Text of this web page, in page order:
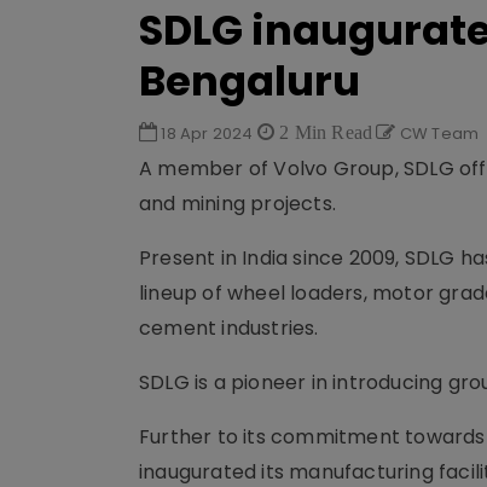
SDLG
Bengaluru
18 Apr 2024 2 Min Read CW Team
A member of Volvo Group, SDLG
and mining projects.
Present in India since 2009,
lineup of wheel loaders, motor
cement industries.
SDLG is a pioneer in introducing
Further to its commitment
inaugurated its manufacturing